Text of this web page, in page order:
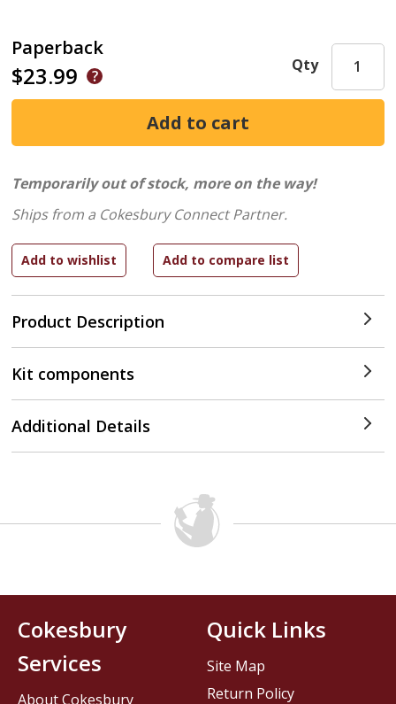
Paperback
$23.99
Product Description
Qty
Temporarily out of stock, more on the way!
Ships from a Cokesbury Connect Partner.
Kit components
Additional Details
Cokesbury
Services
About Cokesbury
Quick Links
Site Map
Return Policy